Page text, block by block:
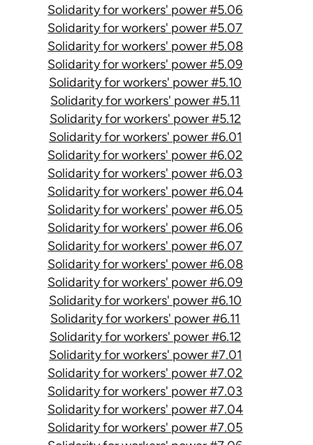
Solidarity for workers' power #5.06
Solidarity for workers' power #5.07
Solidarity for workers' power #5.08
Solidarity for workers' power #5.09
Solidarity for workers' power #5.10
Solidarity for workers' power #5.11
Solidarity for workers' power #5.12
Solidarity for workers' power #6.01
Solidarity for workers' power #6.02
Solidarity for workers' power #6.03
Solidarity for workers' power #6.04
Solidarity for workers' power #6.05
Solidarity for workers' power #6.06
Solidarity for workers' power #6.07
Solidarity for workers' power #6.08
Solidarity for workers' power #6.09
Solidarity for workers' power #6.10
Solidarity for workers' power #6.11
Solidarity for workers' power #6.12
Solidarity for workers' power #7.01
Solidarity for workers' power #7.02
Solidarity for workers' power #7.03
Solidarity for workers' power #7.04
Solidarity for workers' power #7.05